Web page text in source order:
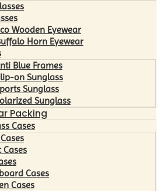
Wooden Eyewear
Horn Eyewear
Blue Frames
on Sunglass
Sunglass
Sunglass
Packing
Cases
Cases
Cases
Cases